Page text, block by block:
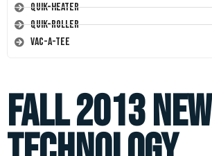
Quik-Heater
Quik-Roller
Vac-A-Tee
Fall 2013 New